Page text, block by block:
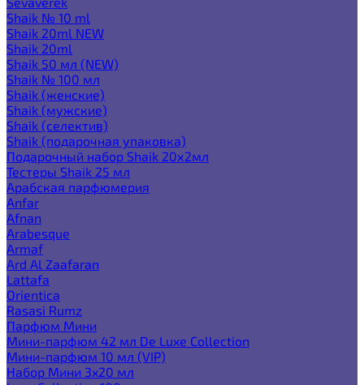
Shaik № 10 ml
Shaik 20ml NEW
Shaik 20ml
Shaik 50 мл (NEW)
Shaik № 100 мл
Shaik (женские)
Shaik (мужские)
Shaik (селектив)
Shaik (подарочная упаковка)
Подарочный набор Shaik 20х2мл
Тестеры Shaik 25 мл
Арабская парфюмерия
Anfar
Afnan
Arabesque
Armaf
Ard Al Zaafaran
Lattafa
Orientica
Rasasi Rumz
Парфюм Мини
Мини-парфюм 42 мл De Luxe Collection
Мини-парфюм 10 мл (VIP)
Набор Мини 3x20 мл